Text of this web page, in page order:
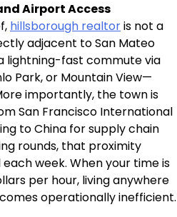
Airport Access
hillsborough realtoris not a
adjacent to San Mateo
lightning-fast commute via
Park, or Mountain View—
importantly, the town is
San Francisco International
to China for supply chain
rounds, that proximity
week. When your time is
per hour, living anywhere
operationally inefficient.